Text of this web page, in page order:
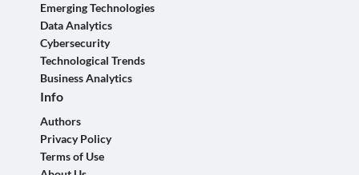
Emerging Technologies
Data Analytics
Cybersecurity
Technological Trends
Business Analytics
Info
Authors
Privacy Policy
Terms of Use